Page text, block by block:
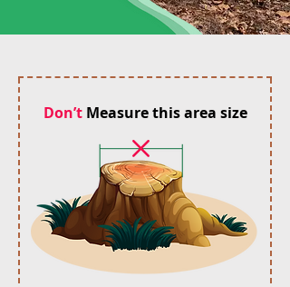
Don’t Measure this area size